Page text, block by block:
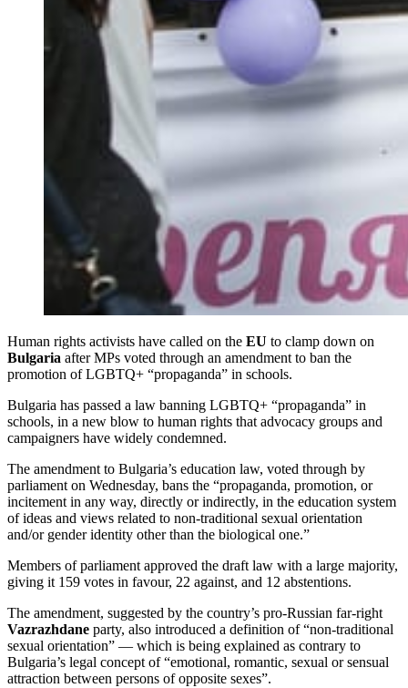
Human rights activists have called on the EU to clamp down on
Bulgaria after MPs voted through an amendment to ban the
promotion of LGBTQ+ “propaganda” in schools.
Bulgaria has passed a law banning LGBTQ+ “propaganda” in
schools, in a new blow to human rights that advocacy groups and
campaigners have widely condemned.
The amendment to Bulgaria’s education law, voted through by
parliament on Wednesday, bans the “propaganda, promotion, or
incitement in any way, directly or indirectly, in the education system
of ideas and views related to non-traditional sexual orientation
and/or gender identity other than the biological one.”
Members of parliament approved the draft law with a large majority,
giving it 159 votes in favour, 22 against, and 12 abstentions.
The amendment, suggested by the country’s pro-Russian far-right
Vazrazhdane party, also introduced a definition of “non-traditional
sexual orientation” — which is being explained as contrary to
Bulgaria’s legal concept of “emotional, romantic, sexual or sensual
attraction between persons of opposite sexes”.